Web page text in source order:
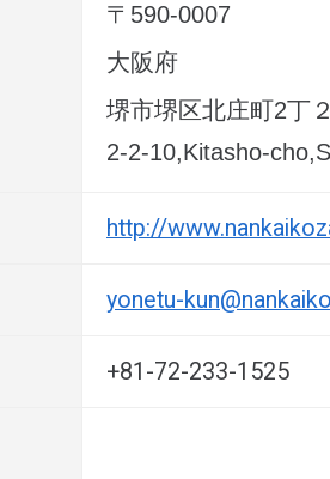
〒590-0007
大阪府
堺市堺区北庄町2丁
2-2-10,Kitasho-
http://
yonetu-
+81-72-233-1525